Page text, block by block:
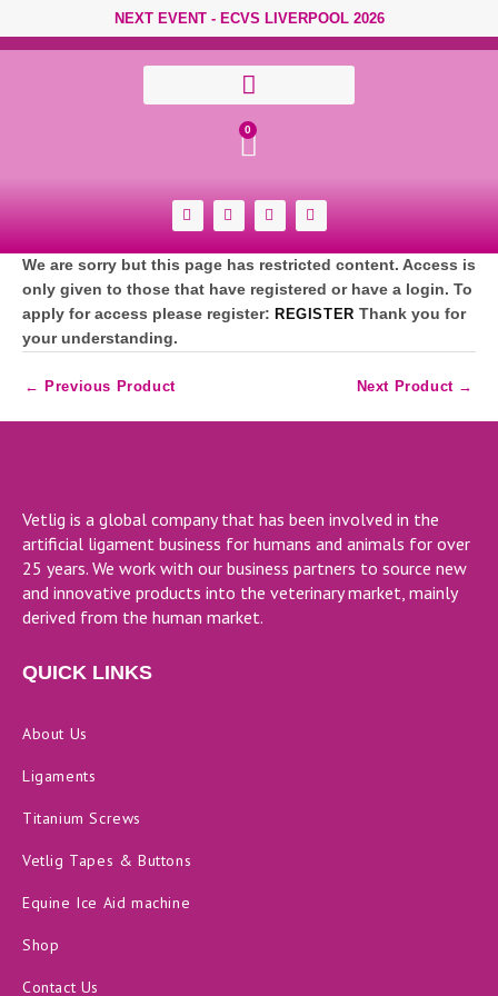
NEXT EVENT - ECVS LIVERPOOL 2026
0
Cart
F
a
c
e
b
o
o
k
e
Y
o
u
t
u
b
e
I
n
s
t
a
g
r
a
L
i
n
k
e
d
i
n
We are sorry but this page has restricted content. Access is
only given to those that have registered or have a login. To
apply for access please register: REGISTER Thank you for
your understanding.
← Previous Product Next Product →
Vetlig is a global company that has been involved in the
artificial ligament business for humans and animals for over
25 years. We work with our business partners to source new
and innovative products into the veterinary market, mainly
derived from the human market.
QUICK LINKS
About Us
Ligaments
Titanium Screws
Vetlig Tapes & Buttons
Equine Ice Aid machine
Shop
Contact Us